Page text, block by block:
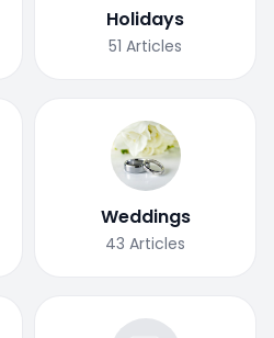
Holidays
51 Articles
Weddings
43 Articles